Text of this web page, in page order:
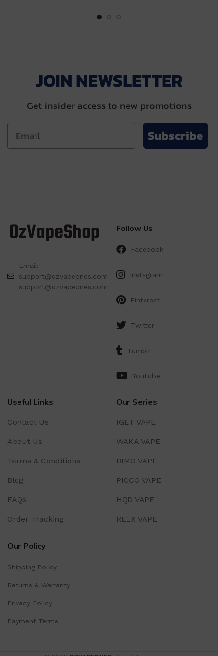
JOIN NEWSLETTER
Get insider access to new promotions
Subscribe
Email:
support@ozvapeones.com
support@ozvapeones.com
Follow Us
Facebook
Instagram
Pinterest
Twitter
Tumblr
YouTube
Useful Links
Contact Us
About Us
Terms & Conditions
Blog
FAQs
Order Tracking
Our Series
IGET VAPE
WAKA VAPE
BIMO VAPE
PICCO VAPE
HQD VAPE
RELX VAPE
Our Policy
Shipping Policy
Returns & Warranty
Privacy Policy
Payment Terms